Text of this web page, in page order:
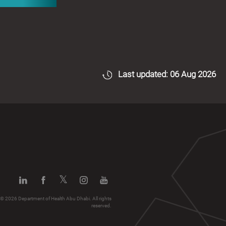
Last updated: 06 Aug 2026
© 2026 Department of Health Abu Dhabi. All rights
reserved.